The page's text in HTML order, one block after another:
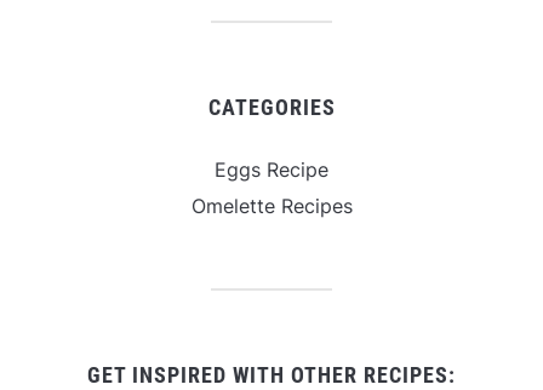
CATEGORIES
Eggs Recipe
Omelette Recipes
GET INSPIRED WITH OTHER RECIPES: